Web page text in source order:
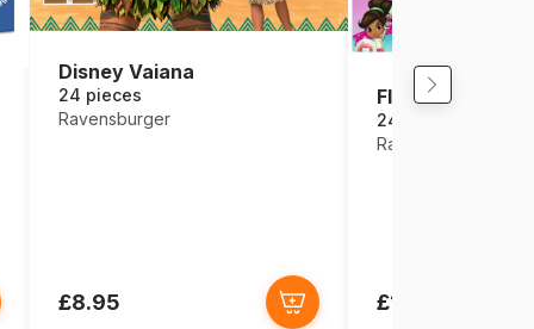
Disney Vaiana
24 pieces
Ravensburger
£8.95
Floor Puzzle -
24 pieces
Ravensburger
£18.95